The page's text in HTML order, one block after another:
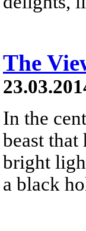
The
In the
beast that
bright
a black